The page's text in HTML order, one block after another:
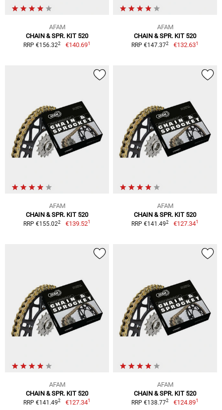
AFAM
CHAIN & SPR. KIT 520
RRP €156.322 €140.691
AFAM
CHAIN & SPR. KIT 520
RRP €147.372 €132.631
AFAM
CHAIN & SPR. KIT 520
RRP €155.022 €139.521
AFAM
CHAIN & SPR. KIT 520
RRP €141.492 €127.341
AFAM
CHAIN & SPR. KIT 520
RRP €141.492 €127.341
AFAM
CHAIN & SPR. KIT 520
RRP €138.772 €124.891